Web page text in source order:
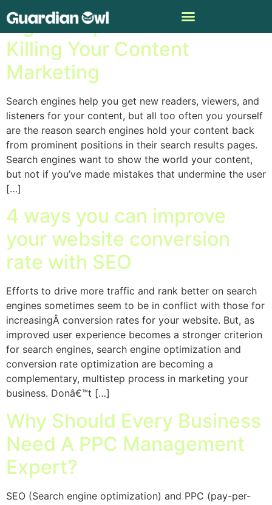
Eight Simple SEO Mistakes
Killing Your Content
Marketing
Search engines help you get new readers, viewers, and
listeners for your content, but all too often you yourself
are the reason search engines hold your content back
from prominent positions in their search results pages.
Search engines want to show the world your content,
but not if you’ve made mistakes that undermine the user
[…]
4 ways you can improve
your website conversion
rate with SEO
Efforts to drive more traffic and rank better on search
engines sometimes seem to be in conflict with those for
increasingÂ conversion rates for your website. But, as
improved user experience becomes a stronger criterion
for search engines, search engine optimization and
conversion rate optimization are becoming a
complementary, multistep process in marketing your
business. Donâ€™t […]
Why Should Every Business
Need A PPC Management
Expert?
SEO (Search engine optimization) and PPC (pay-per-